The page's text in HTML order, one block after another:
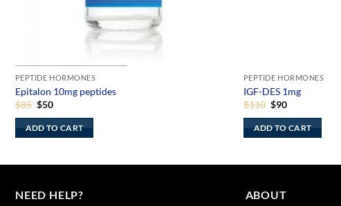
PEPTIDE HORMONES
Epitalon 10mg peptides
$85 Original
was:
$85.
$50Current
is:
$50.
ADD TO CART
PEPTIDE HORMONES
IGF-DES 1mg
$110 Original
was:
$110.
$90Current
is:
$90.
ADD TO CART
NEED HELP? ABOUT